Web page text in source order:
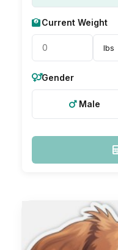
Current Weight
Gender
Male